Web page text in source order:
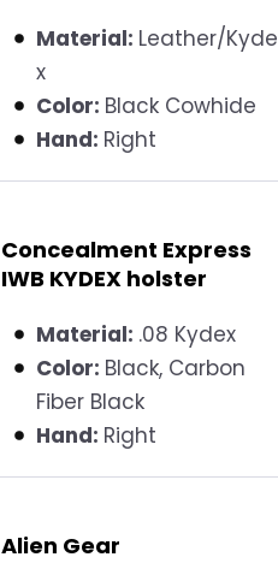
Material: Leather/Kyde
x
Color: Black Cowhide
Hand: Right
Concealment Express
IWB KYDEX holster
Material: .08 Kydex
Color: Black, Carbon
Fiber Black
Hand: Right
Alien Gear